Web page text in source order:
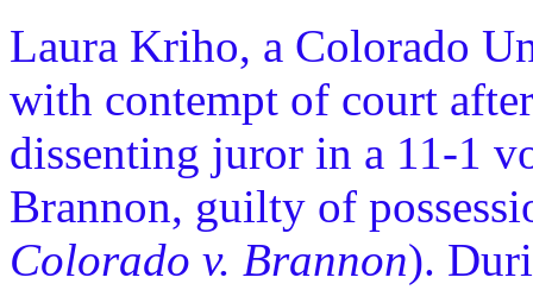
Laura Kriho, a Colorado
with contempt of court
dissenting juror in a 11-1
Brannon, guilty of
Colorado v. Brannon).